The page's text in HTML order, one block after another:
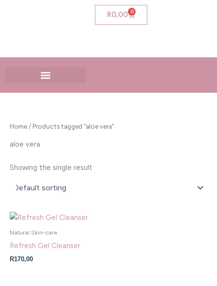
R0,00 0
Cart
Home/ Products tagged “aloe vera”
aloe vera
Showing the single result
Natural Skin-care
Refresh Gel Cleanser
R170,00